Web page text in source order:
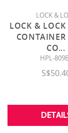
LOCK &
LOCK & LOCK
CONTAINER
CO...
HPL-